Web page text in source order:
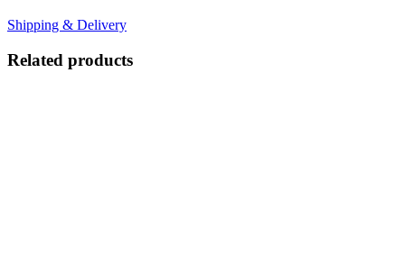
Shipping & Delivery
Related products